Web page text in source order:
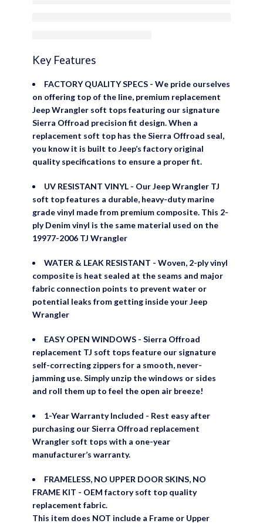
Key Features
FACTORY QUALITY SPECS - We pride ourselves
on offering top of the line, premium replacement
Jeep Wrangler soft tops featuring our signature
Sierra Offroad precision fit design. When a
replacement soft top has the Sierra Offroad seal,
you know it is built to Jeep’s factory original
quality specifications to ensure a proper fit.
UV RESISTANT VINYL - Our Jeep Wrangler TJ
soft top features a durable, heavy-duty marine
grade vinyl made from premium composite. This 2-
ply Denim vinyl is the same material used on the
19977-2006 TJ Wrangler
WATER & LEAK RESISTANT - Woven, 2-ply vinyl
composite is heat sealed at the seams and major
fabric connection points to prevent water or
potential leaks from getting inside your Jeep
Wrangler
EASY OPEN WINDOWS - Sierra Offroad
replacement TJ soft tops feature our signature
self-correcting zippers for a smooth, never-
jamming use. Simply unzip the windows or sides
and roll them up to feel the open air breeze!
1-Year Warranty Included - Rest easy after
purchasing our Sierra Offroad replacement
Wrangler soft tops with a one-year
manufacturer’s warranty.
FRAMELESS, NO UPPER DOOR SKINS, NO
FRAME KIT - OEM factory soft top quality
replacement fabric.
This item does NOT include a Frame or Upper